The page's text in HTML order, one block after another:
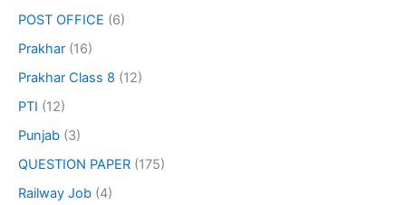
POST OFFICE (6)
Prakhar (16)
Prakhar Class 8 (12)
PTI (12)
Punjab (3)
QUESTION PAPER (175)
Railway Job (4)